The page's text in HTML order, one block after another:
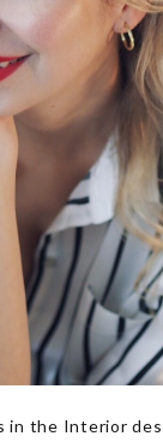
in the Interior